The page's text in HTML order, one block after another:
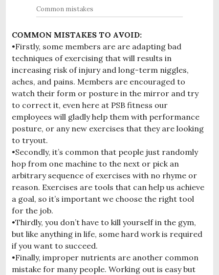
Common mistakes
COMMON MISTAKES TO AVOID:
•Firstly, some members are are adapting bad
techniques of exercising that will results in
increasing risk of injury and long-term niggles,
aches, and pains. Members are encouraged to
watch their form or posture in the mirror and try
to correct it, even here at PSB fitness our
employees will gladly help them with performance
posture, or any new exercises that they are looking
to tryout.
•Secondly, it’s common that people just randomly
hop from one machine to the next or pick an
arbitrary sequence of exercises with no rhyme or
reason. Exercises are tools that can help us achieve
a goal, so it’s important we choose the right tool
for the job.
•Thirdly, you don’t have to kill yourself in the gym,
but like anything in life, some hard work is required
if you want to succeed.
•Finally, improper nutrients are another common
mistake for many people. Working out is easy but